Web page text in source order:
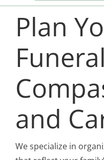
Plan
and
We specialize in